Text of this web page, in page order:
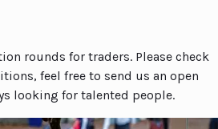
rounds for traders. Please check
feel free to send us an open
looking for talented people.